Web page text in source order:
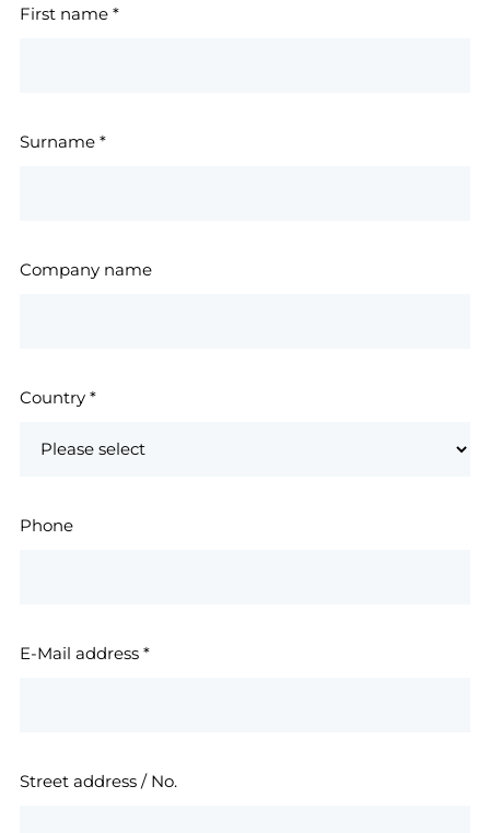
First name *
Surname *
Company name
Country *
Phone
E-Mail address *
Street address / No.